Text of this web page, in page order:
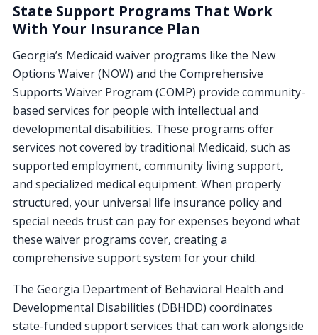
State Support Programs That Work
With Your Insurance Plan
Georgia’s Medicaid waiver programs like the New
Options Waiver (NOW) and the Comprehensive
Supports Waiver Program (COMP) provide community-
based services for people with intellectual and
developmental disabilities. These programs offer
services not covered by traditional Medicaid, such as
supported employment, community living support,
and specialized medical equipment. When properly
structured, your universal life insurance policy and
special needs trust can pay for expenses beyond what
these waiver programs cover, creating a
comprehensive support system for your child.
The Georgia Department of Behavioral Health and
Developmental Disabilities (DBHDD) coordinates
state-funded support services that can work alongside